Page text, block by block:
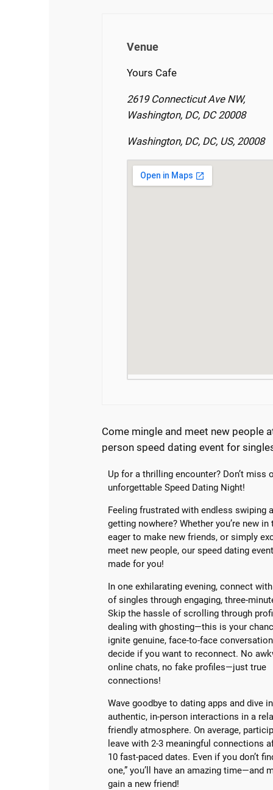
Venue
Yours Cafe
2619 Connecticut Ave NW,
Washington, DC, DC 20008
Washington, DC, DC, US, 20008
Come mingle and meet new people
person speed dating event for
Up for a thrilling encounter? Don’t miss
unforgettable Speed Dating Night!
Feeling frustrated with endless swiping
getting nowhere? Whether you’re new in
eager to make new friends, or simply
meet new people, our speed dating
made for you!
In one exhilarating evening, connect
of singles through engaging, three-
Skip the hassle of scrolling through
dealing with ghosting—this is your
ignite genuine, face-to-face
decide if you want to reconnect. No
online chats, no fake profiles—just true
connections!
Wave goodbye to dating apps and dive
authentic, in-person interactions in a
friendly atmosphere. On average,
leave with 2-3 meaningful connections
10 fast-paced dates. Even if you don’t
one,” you’ll have an amazing time—and
gain a new friend!